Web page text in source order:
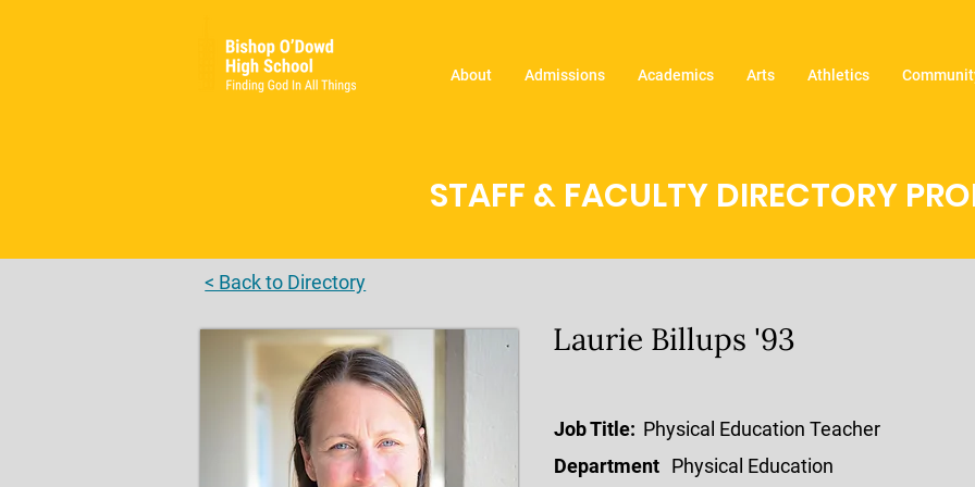
About Admissions Academics Arts Athletics
STAFF & FACULTY DIRECTORY
< Back to Directory
Laurie Billups '93
Job Title: Physical Education Teacher
Department Physical Education